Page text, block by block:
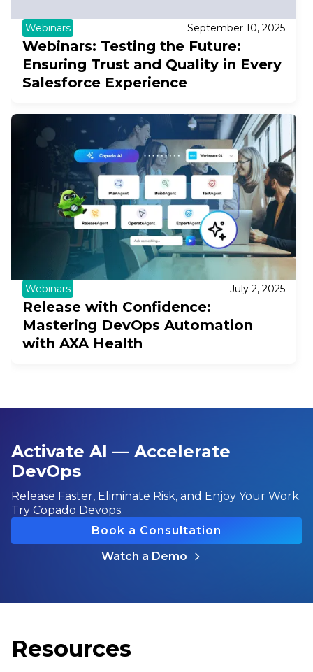
Webinars September 10, 2025
Webinars: Testing the Future:
Ensuring Trust and Quality in Every
Salesforce Experience
Webinars July 2, 2025
Release with Confidence:
Mastering DevOps Automation
with AXA Health
Activate AI — Accelerate
DevOps
Release Faster, Eliminate Risk, and Enjoy Your Work.
Try Copado Devops.
Book a Consultation
Watch a Demo
Resources